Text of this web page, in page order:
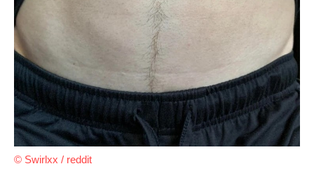
© Swirlxx / reddit